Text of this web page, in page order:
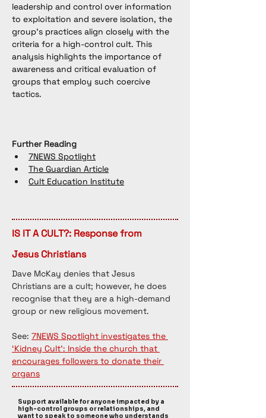
leadership and control over information
to exploitation and severe isolation, the
group’s practices align closely with the
criteria for a high-control cult. This
analysis highlights the importance of
awareness and critical evaluation of
groups that employ such coercive
tactics.
Further Reading
7NEWS Spotlight
The Guardian Article
Cult Education Institute
IS IT A CULT?: Response from
Jesus Christians
Dave McKay denies that Jesus
Christians are a cult; however, he does
recognise that they are a high-demand
group or new religious movement.
See: 7NEWS Spotlight investigates the
‘Kidney Cult’: Inside the church that
encourages followers to donate their
organs
Support available for anyone impacted by a
high-control groups or relationships, and
want to speak to someone who understands